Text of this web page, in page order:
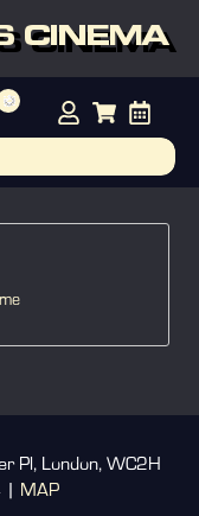
CINEMA
Pl, London, WC2H
|
MAP